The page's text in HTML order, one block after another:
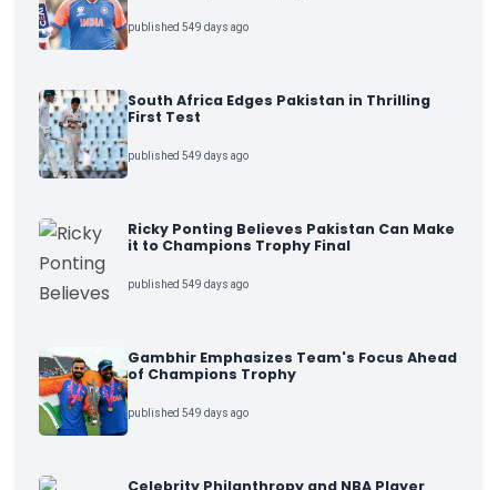
published 549 days ago
South Africa Edges Pakistan in Thrilling
First Test
published 549 days ago
Ricky Ponting Believes Pakistan Can Make
it to Champions Trophy Final
published 549 days ago
Gambhir Emphasizes Team's Focus Ahead
of Champions Trophy
published 549 days ago